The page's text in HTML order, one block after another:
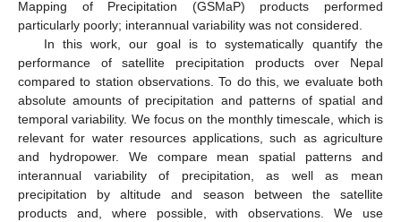
Mapping of Precipitation (GSMaP) products performed
particularly poorly; interannual variability was not considered.
In this work, our goal is to systematically quantify the
performance of satellite precipitation products over Nepal
compared to station observations. To do this, we evaluate both
absolute amounts of precipitation and patterns of spatial and
temporal variability. We focus on the monthly timescale, which is
relevant for water resources applications, such as agriculture
and hydropower. We compare mean spatial patterns and
interannual variability of precipitation, as well as mean
precipitation by altitude and season between the satellite
products and, where possible, with observations. We use